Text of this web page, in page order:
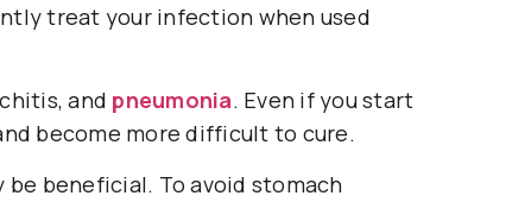
treat your infection when used
and pneumonia. Even if you start
become more difficult to cure.
be beneficial. To avoid stomach